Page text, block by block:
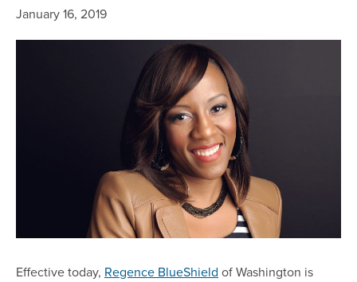
January 16, 2019
Effective today, Regence BlueShield of Washington is